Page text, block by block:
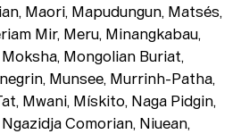
Maori, Mapudungun, Matsés,
Mir, Meru, Minangkabau,
Mongolian Buriat,
Munsee, Murrinh-Patha,
Mwani, Mískito, Naga Pidgin,
Comorian, Niuean,